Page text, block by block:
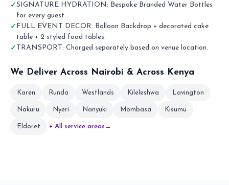
SIGNATURE HYDRATION: Bespoke Branded Water Bottles
for every guest.
FULL EVENT DECOR: Balloon Backdrop + decorated cake
table + 2 styled food tables.
TRANSPORT: Charged separately based on venue location.
We Deliver Across Nairobi & Across Kenya
Karen Runda Westlands Kileleshwa Lavington
Nakuru Nyeri Nanyuki Mombasa Kisumu
Eldoret + All service areas →